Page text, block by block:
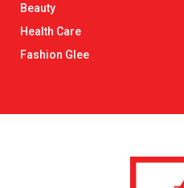
Beauty
Health Care
Fashion Glee